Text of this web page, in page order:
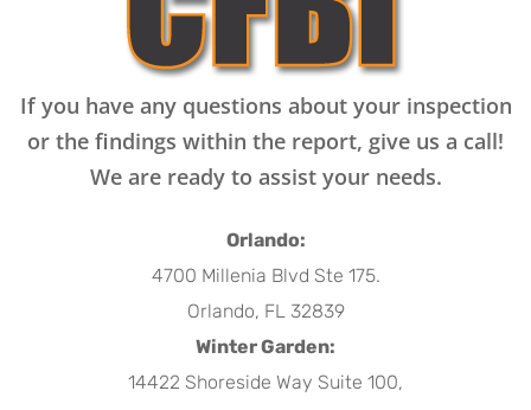
If you have any questions about your inspection
or the findings within the report, give us a call!
We are ready to assist your needs.
Orlando:
4700 Millenia Blvd Ste 175.
Orlando, FL 32839
Winter Garden:
14422 Shoreside Way Suite 100,